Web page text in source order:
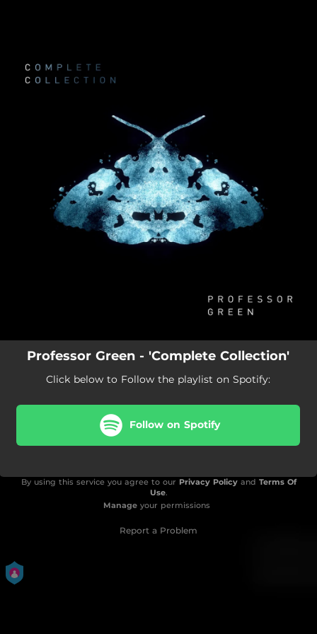
You're all set!
Professor Green - 'Complete Collection'
Click below to Follow the playlist on Spotify:
Follow on Spotify
By using this service you agree to our Privacy Policyand Terms Of
Use.
Manageyour permissions
Report a Problem